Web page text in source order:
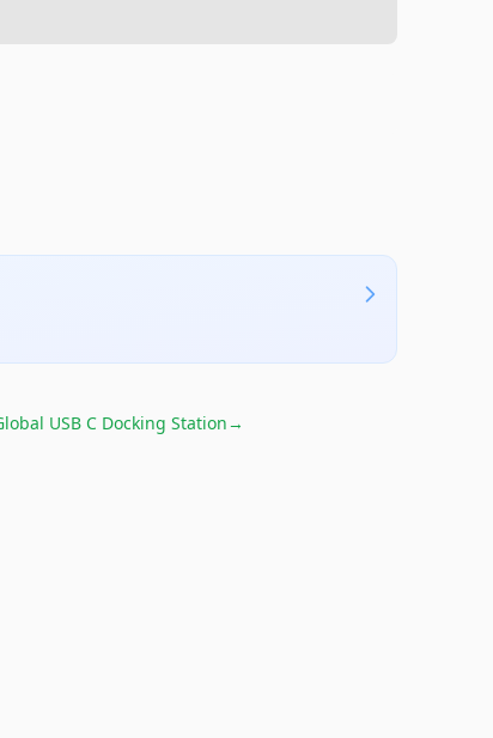
USB C Docking Station→